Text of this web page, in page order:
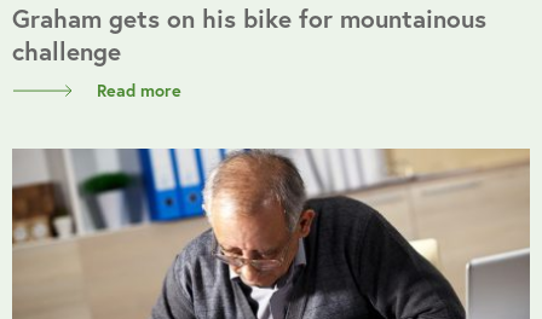
Graham gets on his bike for mountainous
challenge
Read more